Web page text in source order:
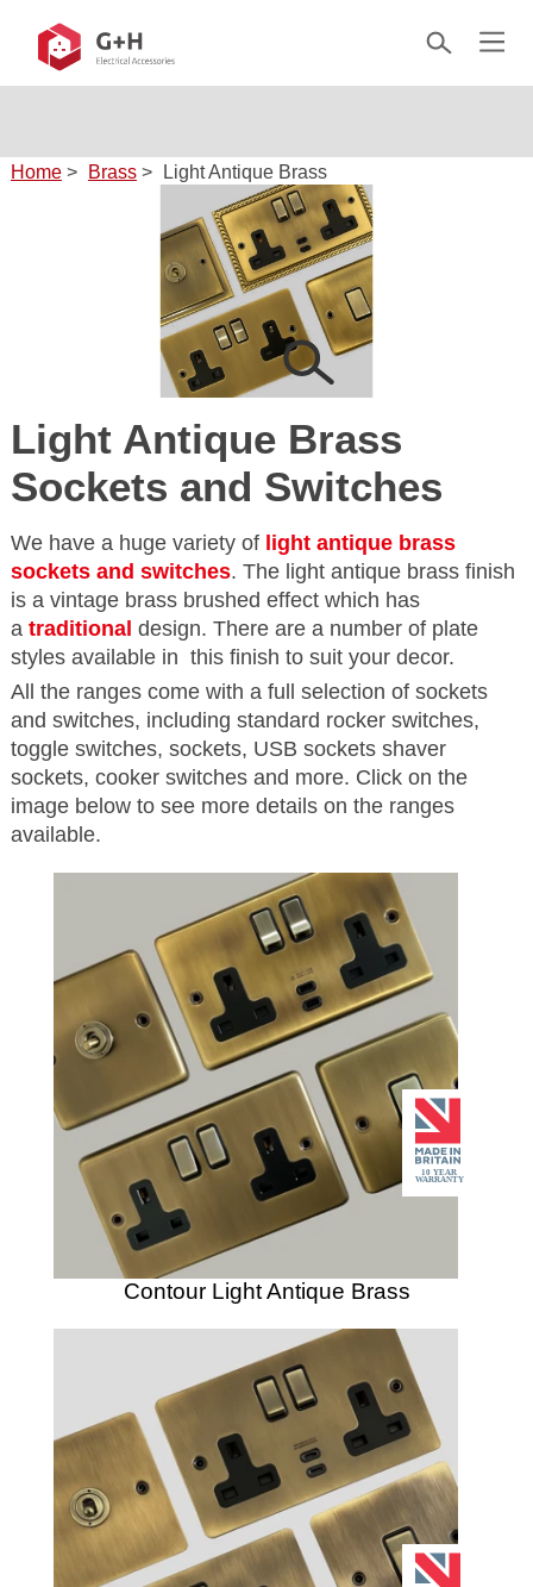
Home > Brass > Light Antique Brass
Light Antique Brass
Sockets and Switches
We have a huge variety of light antique brass
sockets and switches. The light antique brass finish
is a vintage brass brushed effect which has
a traditional design. There are a number of plate
styles available in this finish to suit your decor.
All the ranges come with a full selection of sockets
and switches, including standard rocker switches,
toggle switches, sockets, USB sockets shaver
sockets, cooker switches and more. Click on the
image below to see more details on the ranges
available.
Contour Light Antique Brass